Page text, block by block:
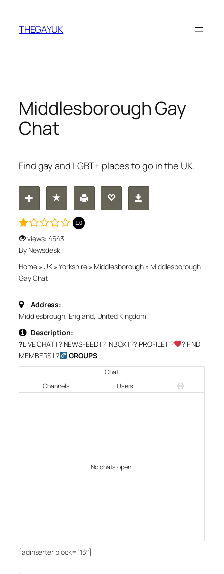
content
THEGAYUK
Middlesborough Gay
Chat
Find gay and LGBT+ places to go in the UK.
1.0
views: 4543
By Newsdesk
Home» UK » Yorkshire» Middlesborough » Middlesborough
Gay Chat
Address:
Middlesbrough, England, United Kingdom
Description:
?LIVE CHAT| ? NEWSFEED| ? INBOX| ?‍? PROFILE| ?‍ ‍? FIND
MEMBERS | ?‍ GROUPS
Chat
Channels
Users
No chats open.
[adinserter block=”13″]